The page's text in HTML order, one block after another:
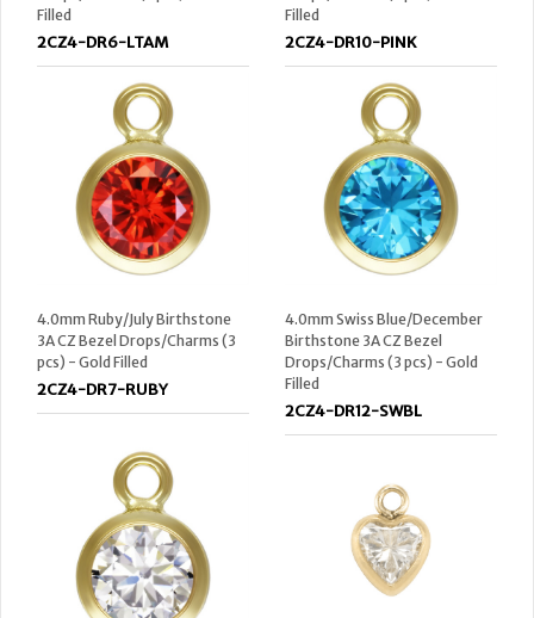
Filled
2CZ4-DR6-LTAM
Filled
2CZ4-DR10-PINK
4.0mm Ruby/July Birthstone
3A CZ Bezel Drops/Charms (3
pcs) - Gold Filled
2CZ4-DR7-RUBY
4.0mm Swiss Blue/December
Birthstone 3A CZ Bezel
Drops/Charms (3 pcs) - Gold
Filled
2CZ4-DR12-SWBL